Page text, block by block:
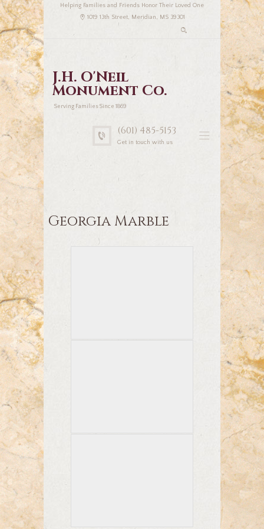
Helping Families and Friends Honor Their Loved One
1019 13th Street, Meridian, MS 39301
J.H. O'Neil
Monument Co.
Serving Families Since 1869
(601) 485-5153
Get in touch with us
Georgia Marble